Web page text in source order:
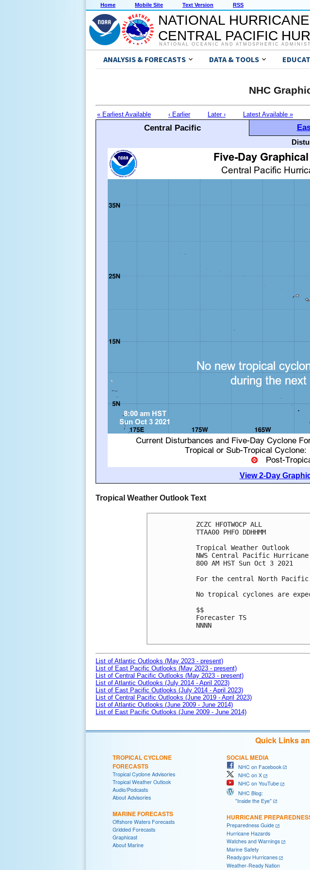
Home Mobile Site Text Version RSS
NATIONAL
CENTRAL PACIFIC
NATIONAL OCEANIC AND ATMOSPHERIC
ANALYSIS & FORECASTS DATA & TOOLS
NHC
« Earliest Available ‹ Earlier Later › Latest Available »
Central Pacific
View 2-Day
Tropical Weather Outlook Text
ZCZC HFOTWOCP ALL
TTAA00 PHFO DDHHMM
Tropical Weather Outlook
NWS Central Pacific
800 AM HST Sun Oct 3 2021
For the central North
No tropical cyclones are
$$
Forecaster TS
NNNN
List of Atlantic Outlooks (May 2023 - present)
List of East Pacific Outlooks (May 2023 - present)
List of Central Pacific Outlooks (May 2023 - present)
List of Atlantic Outlooks (July 2014 - April 2023)
List of East Pacific Outlooks (July 2014 - April 2023)
List of Central Pacific Outlooks (June 2019 - April 2023)
List of Atlantic Outlooks (June 2009 - June 2014)
List of East Pacific Outlooks (June 2009 - June 2014)
Quick Links
TROPICAL CYCLONE
FORECASTS
Tropical Cyclone Advisories
Tropical Weather Outlook
Audio/Podcasts
About Advisories
MARINE FORECASTS
Offshore Waters Forecasts
Gridded Forecasts
Graphicast
About Marine
SOCIAL MEDIA
NHC on Facebook
NHC on X
NHC on YouTube
NHC Blog:
"Inside the Eye"
HURRICANE
Preparedness Guide
Hurricane Hazards
Watches and Warnings
Marine Safety
Ready.gov Hurricanes
Weather-Ready Nation